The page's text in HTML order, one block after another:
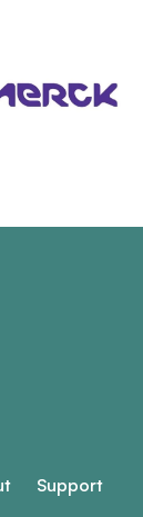
Support